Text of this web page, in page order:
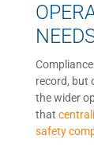
record, but
the wider
that
safety